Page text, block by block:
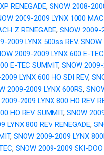
RENEGADE, SNOW 2008-
2009-2009 LYNX 1000
Z RENEGADE, SNOW 2009-
2009 LYNX 500ss REV,
2009-2009 LYNX 600 E-TEC
E-TEC SUMMIT, SNOW
LYNX 600 HO SDI REV,
2009-2009 LYNX 600RS,
2009 LYNX 800 HO REV
HO REV SUMMIT, SNOW
LYNX 800 REV RENEGADE,
, SNOW 2009-2009 LYNX
, SNOW 2009-2009 SKI-